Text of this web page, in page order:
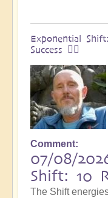
Exponential
Success 🏄🏻
Comment
07/08/
Shift: 10
The Shift